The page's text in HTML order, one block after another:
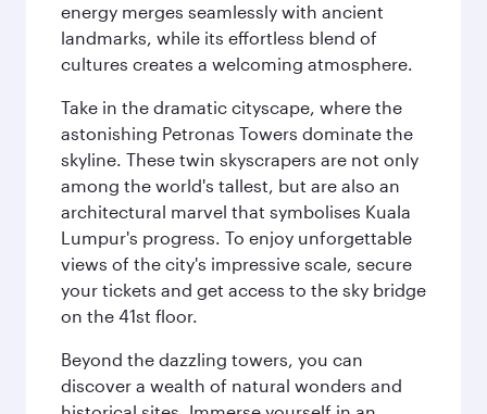
energy merges seamlessly with ancient
landmarks, while its effortless blend of
cultures creates a welcoming atmosphere.
Take in the dramatic cityscape, where the
astonishing Petronas Towers dominate the
skyline. These twin skyscrapers are not only
among the world's tallest, but are also an
architectural marvel that symbolises Kuala
Lumpur's progress. To enjoy unforgettable
views of the city's impressive scale, secure
your tickets and get access to the sky bridge
on the 41st floor.
Beyond the dazzling towers, you can
discover a wealth of natural wonders and